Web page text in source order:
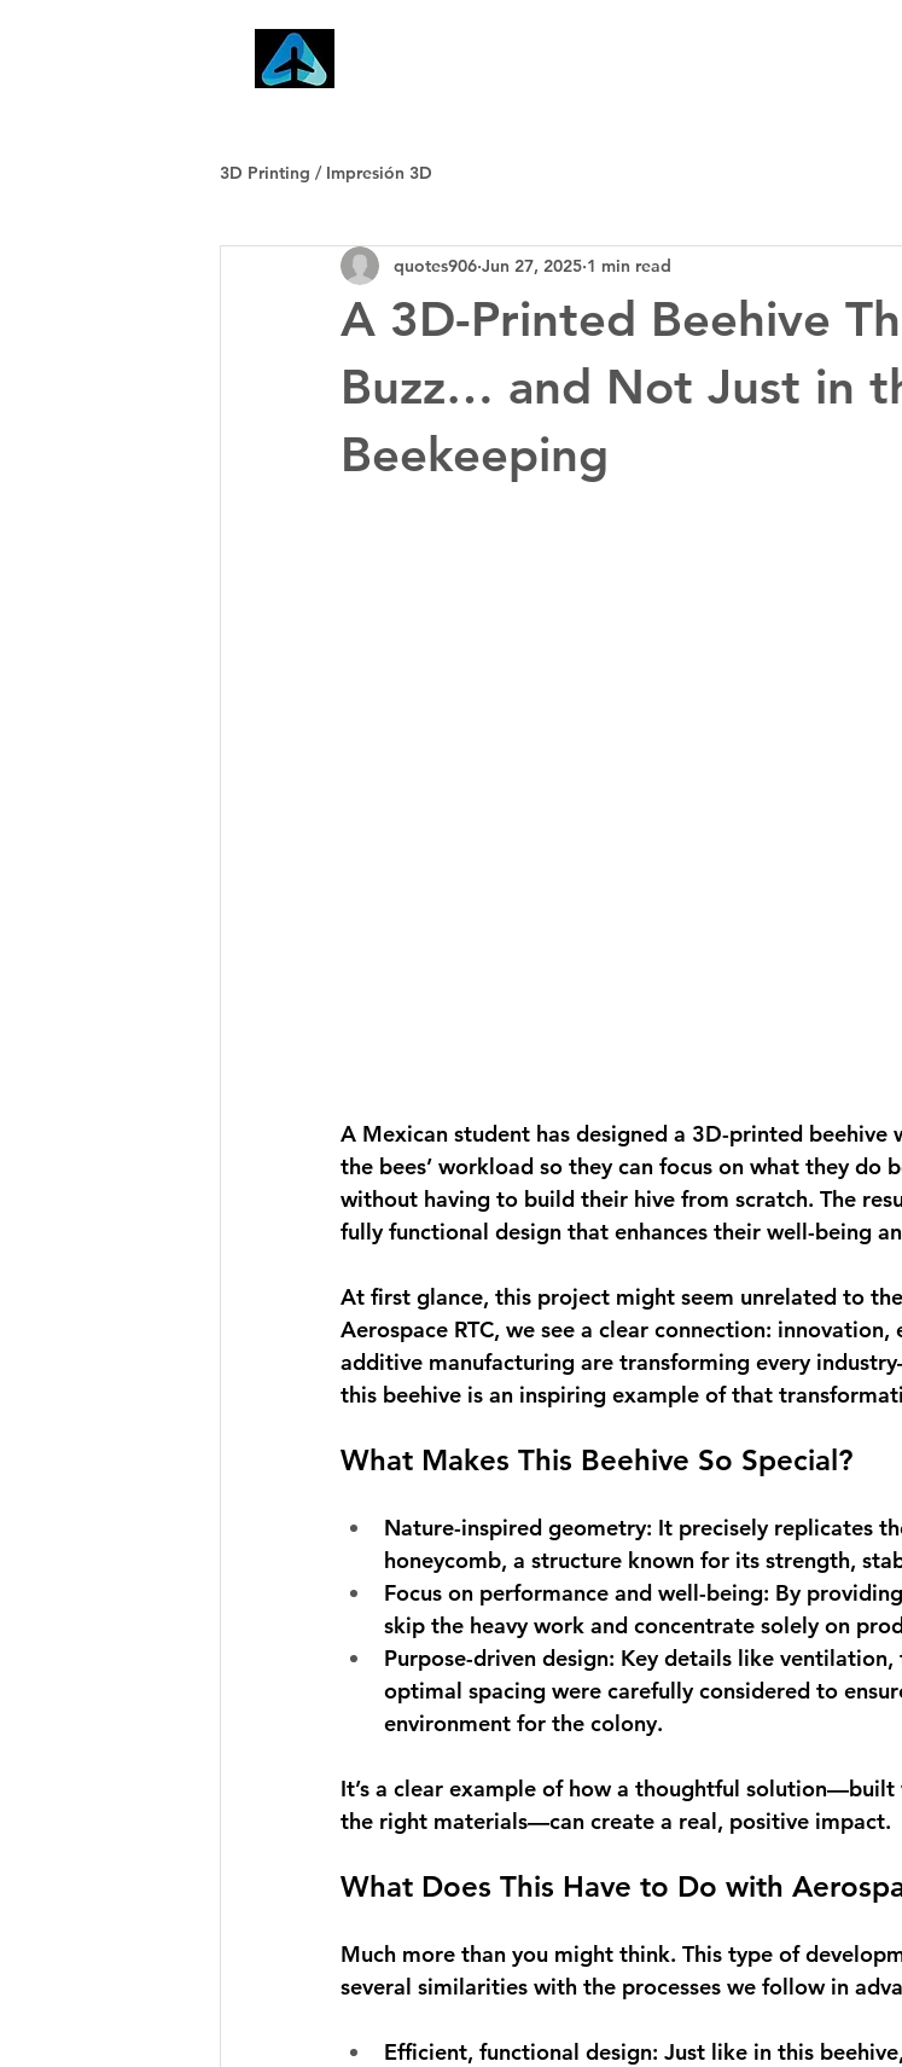
3D Printing / Impresión 3D
A 3D-Printed Beehive
Buzz… and Not Just in
Beekeeping
quotes906 Jun 27, 2025 1 min read
A Mexican student has designed a 3D-printed beehive
the bees’ workload so they can focus on what they
without having to build their hive from scratch. The
fully functional design that enhances their well-being
At first glance, this project might seem unrelated to
Aerospace RTC, we see a clear connection:
additive manufacturing are transforming every
this beehive is an inspiring example of that
What Makes This Beehive So Special?
Nature-inspired geometry: It precisely replicates
honeycomb, a structure known for its strength,
Focus on performance and well-being: By
skip the heavy work and concentrate solely on
Purpose-driven design: Key details like
optimal spacing were carefully considered to
environment for the colony.
It’s a clear example of how a thoughtful solution—built
the right materials—can create a real, positive impact.
What Does This Have to Do with
Much more than you might think. This type of
several similarities with the processes we follow in
Efficient, functional design: Just like in this beehive,